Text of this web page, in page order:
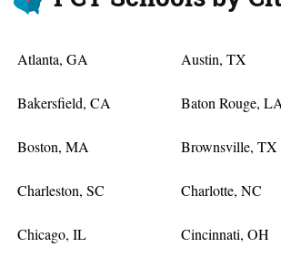
Atlanta, GA Austin, TX
Bakersfield, CA Baton Rouge,
Boston, MA Brownsville, TX
Charleston, SC Charlotte, NC
Chicago, IL Cincinnati, OH